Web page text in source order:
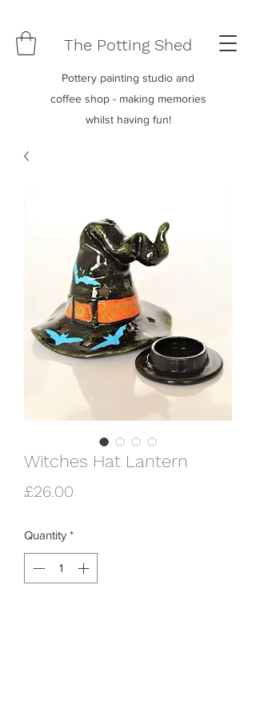
The Potting Shed
Pottery painting studio and
coffee shop - making memories
whilst having fun!
Witches Hat Lantern
£26.00
Quantity *